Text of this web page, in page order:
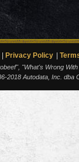
Privacy Policy
"What's Wrong
2018 Autodata, Inc. dba